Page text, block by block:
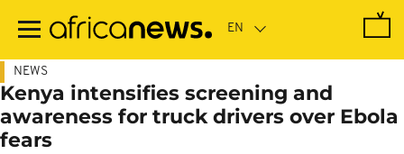
main
NEWS
Kenya intensifies screening and
awareness for truck drivers over Ebola
fears